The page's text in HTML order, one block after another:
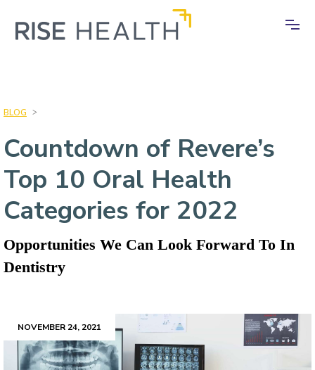
BLOG >
Countdown of Revere’s
Top 10 Oral Health
Categories for 2022
Opportunities We Can Look Forward To In
Dentistry
NOVEMBER 24, 2021